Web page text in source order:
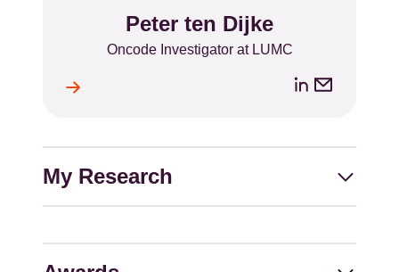
Peter ten Dijke
PositionOncode Investigator at LUMC
LinkedIn
Email
My Research